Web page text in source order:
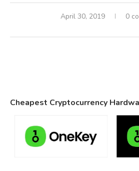
April 30, 2019 0
Cheapest Cryptocurrency